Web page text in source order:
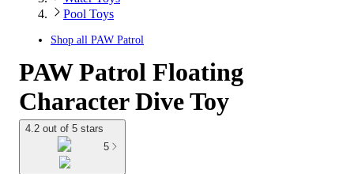
Pool Toys
Shop all PAW Patrol
PAW Patrol Floating
Character Dive Toy
4.2 out of 5 stars
5